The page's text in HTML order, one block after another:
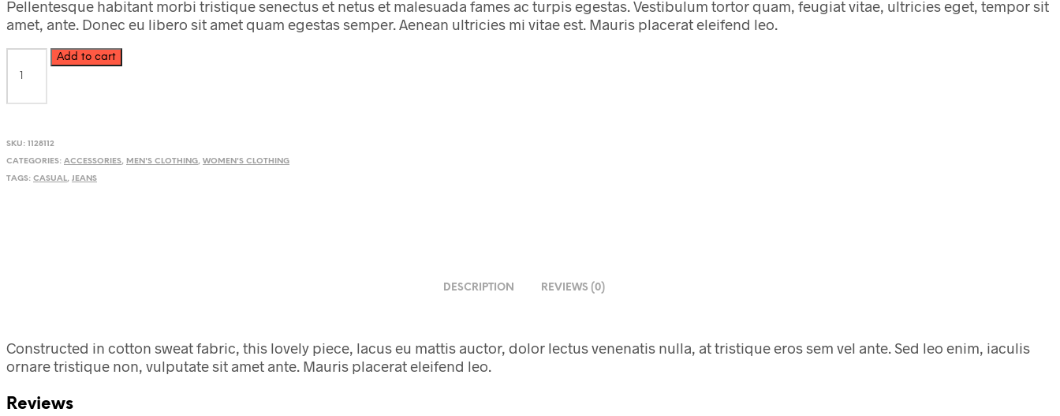
Pellentesque habitant morbi tristique senectus et netus et malesuada fames ac turpis egestas. Vestibulum tortor quam, feugiat vitae, ultricies eget, tempor sit
amet, ante. Donec eu libero sit amet quam egestas semper. Aenean ultricies mi vitae est. Mauris placerat eleifend leo.
Animal
Sunglasses
Add to cart
SKU: 1128112
CATEGORIES: ACCESSORIES, MEN'S CLOTHING, WOMEN'S CLOTHING
TAGS: CASUAL, JEANS
DESCRIPTION REVIEWS (0)
Constructed in cotton sweat fabric, this lovely piece, lacus eu mattis auctor, dolor lectus venenatis nulla, at tristique eros sem vel ante. Sed leo enim, iaculis
ornare tristique non, vulputate sit amet ante. Mauris placerat eleifend leo.
Reviews